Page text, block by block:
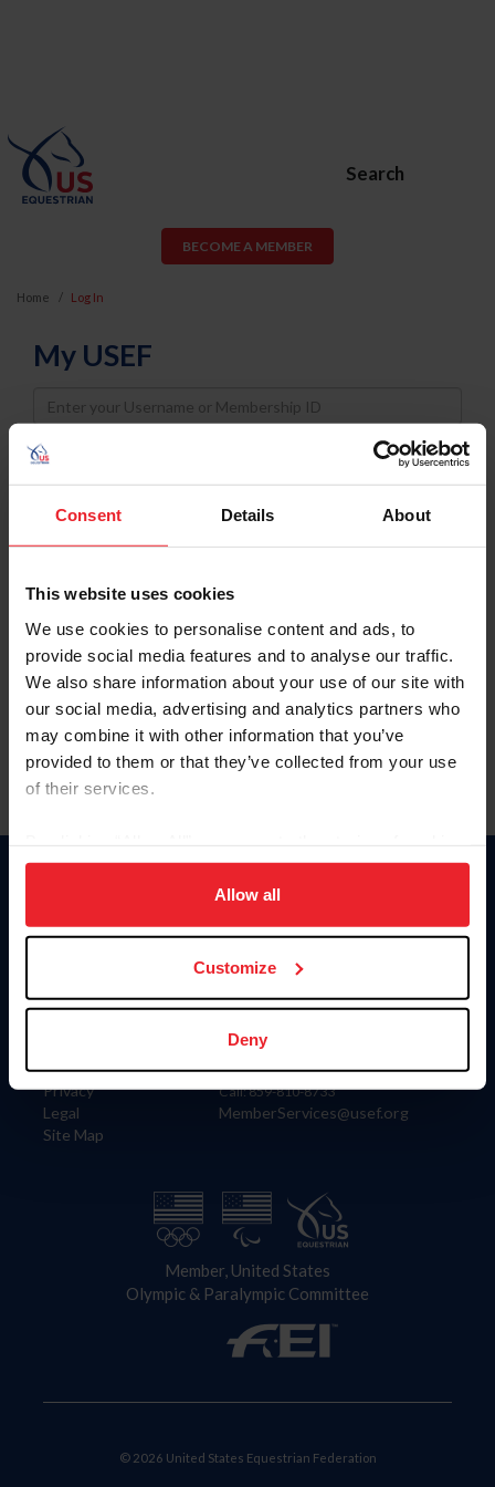
Consent Details About
This website uses cookies
We use cookies to personalise content and ads, to
provide social media features and to analyse our traffic.
We also share information about your use of our site with
our social media, advertising and analytics partners who
may combine it with other information that you’ve
provided to them or that they’ve collected from your use
of their services.
on your device to enhance site navigation, to analyze site
usage, and improve member experience. Click
more information.
Allow all
Customize
Deny
Search
BECOME A MEMBER
Home Log In
My USEF
Username
Password
Keep me logged in
Forgot Username or Membership ID
Forgot/Change Password
Para leer esta página en español, haga clic aquí.
Information
Careers
Privacy
Legal
Site Map
Donate
US Equestrian
Contact
4001 Wing Commander Way
Lexington, KY 40511
Call: 859-810-8733
MemberServices@usef.org
Member, United States
Olympic & Paralympic Committee
© 2026 United States Equestrian Federation